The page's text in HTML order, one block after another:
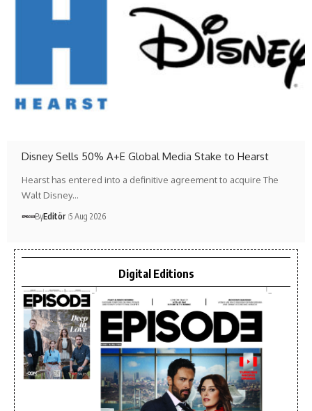
Disney Sells 50% A+E Global Media Stake to Hearst
Hearst has entered into a definitive agreement to acquire The
Walt Disney…
ByEditör 5 Aug 2026
Digital Editions